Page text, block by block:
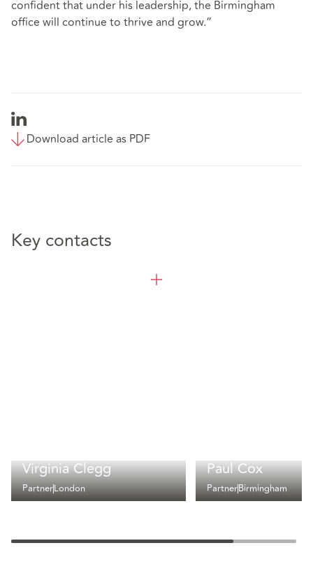
confident that under his leadership, the Birmingham
office will continue to thrive and grow.”
Download article as PDF
Key contacts
Virginia Clegg
PartnerLondon
Paul Cox
PartnerBirmingham